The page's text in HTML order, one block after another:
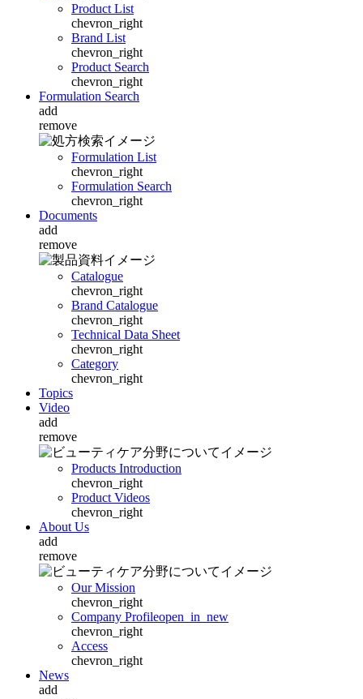
Product List
chevron_right
Brand List
chevron_right
Product Search
chevron_right
Formulation Search
add
remove
Formulation List
chevron_right
Formulation Search
chevron_right
Documents
add
remove
Catalogue
chevron_right
Brand Catalogue
chevron_right
Technical Data Sheet
chevron_right
Category
chevron_right
Topics
Video
add
remove
Products Introduction
chevron_right
Product Videos
chevron_right
About Us
add
remove
Our Mission
chevron_right
Company Profileopen_in_new
chevron_right
Access
chevron_right
News
add